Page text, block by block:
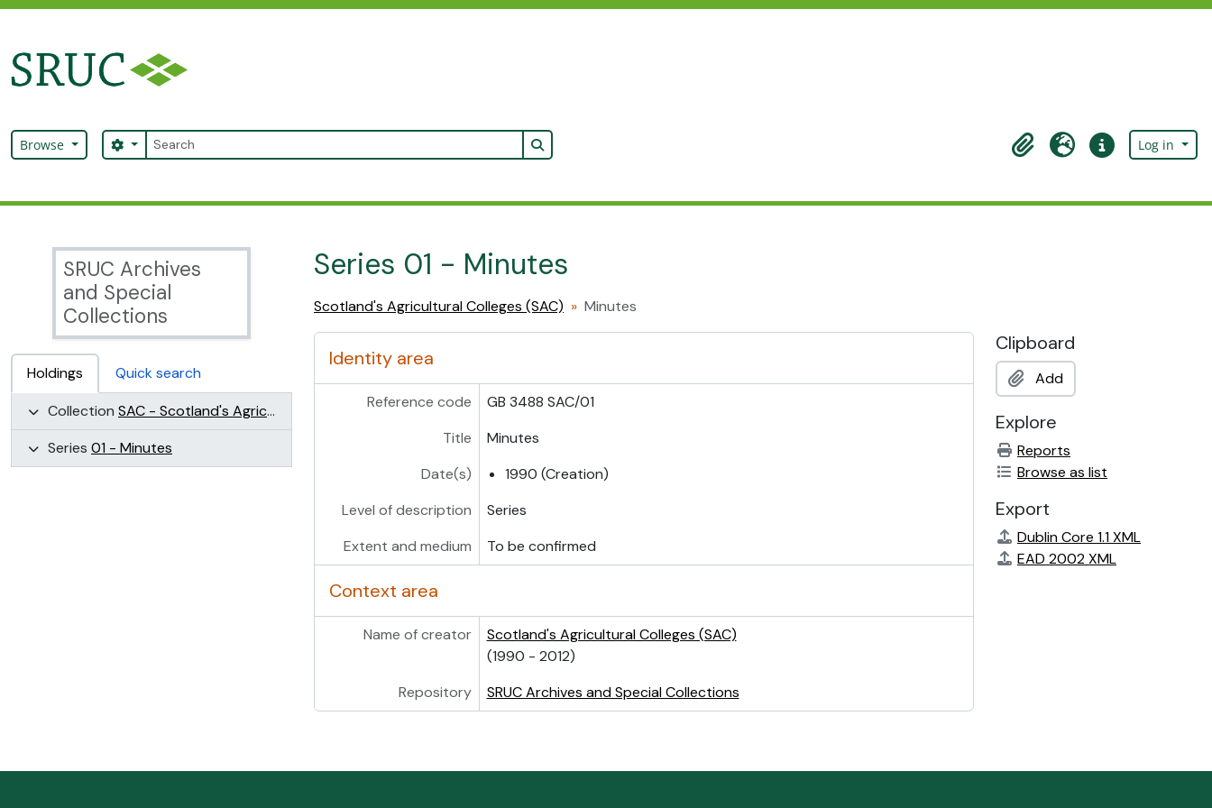
Browse Search
Search options Search in browse page
ClipboardLanguageQuick linksLog in
SRUC Archives
and Special
Collections
Holdings
Quick search
Collection SAC - Scotland's Agricultural Colleges (SAC)
Series 01 - Minutes
Series 01 - Minutes
Scotland's Agricultural Colleges (SAC) Minutes
Identity area
Reference code
GB 3488 SAC/01
Title
Minutes
Date(s)
1990 (Creation)
Level of description
Series
Extent and medium
To be confirmed
Context area
Name of creator
Scotland's Agricultural Colleges (SAC)
(1990 - 2012)
Repository
SRUC Archives and Special Collections
Clipboard
Add
Explore
Reports
Browse as list
Export
Dublin Core 1.1 XML
EAD 2002 XML